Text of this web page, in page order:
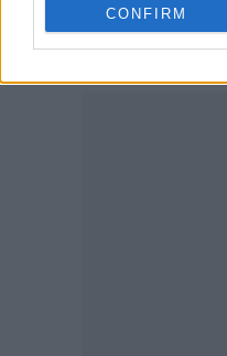
CONFIRM
Johnson for the first
from the group in